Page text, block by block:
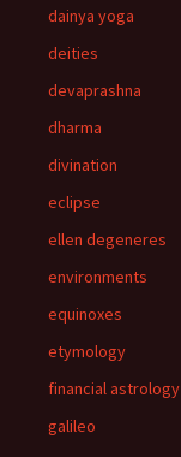
dainya yoga
deities
devaprashna
dharma
divination
eclipse
ellen degeneres
environments
equinoxes
etymology
financial astrology
galileo